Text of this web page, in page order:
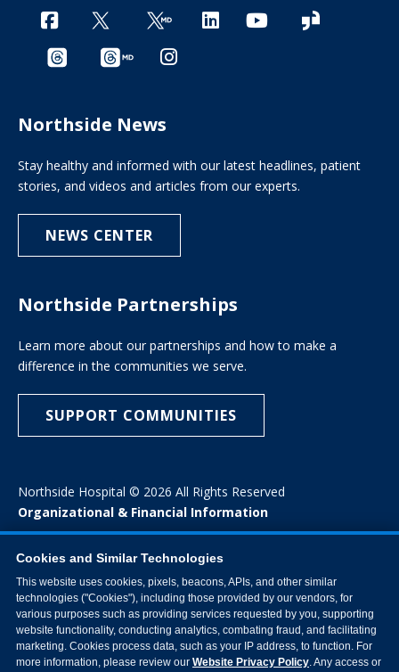
Northside News
Stay healthy and informed with our latest headlines, patient
stories, and videos and articles from our experts.
NEWS CENTER
Northside Partnerships
Learn more about our partnerships and how to make a
difference in the communities we serve.
SUPPORT COMMUNITIES
Northside Hospital © 2026 All Rights Reserved
Organizational & Financial Information
Cookies and Similar Technologies
This website uses cookies, pixels, beacons, APIs, and other similar
technologies ("Cookies"), including those provided by our vendors, for
various purposes such as providing services requested by you, supporting
website functionality, conducting analytics, combating fraud, and facilitating
marketing. Cookies process data, such as your IP address, to function. For
more information, please review our Website Privacy Policy . Any access or